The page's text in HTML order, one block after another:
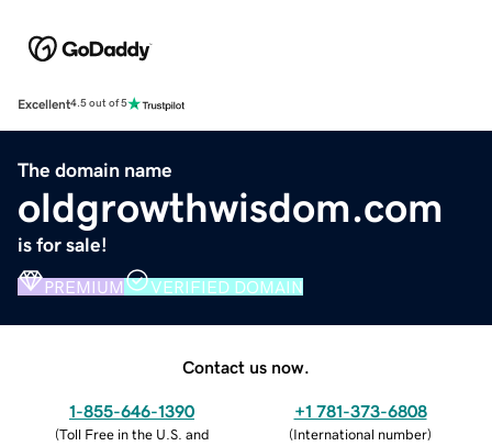
Excellent4.5 out of 5
The domain name
oldgrowthwisdom.com
is for sale!
PREMIUM VERIFIED DOMAIN
Contact us now.
1-855-646-1390
(Toll Free in the U.S. and
+1 781-373-6808
(International number)